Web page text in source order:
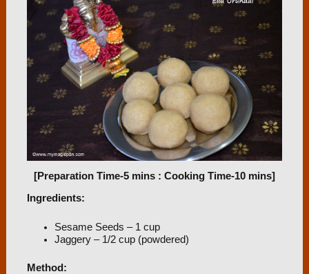
[Preparation Time-5 mins : Cooking Time-10 mins]
Ingredients:
Sesame Seeds – 1 cup
Jaggery – 1/2 cup (powdered)
Method: